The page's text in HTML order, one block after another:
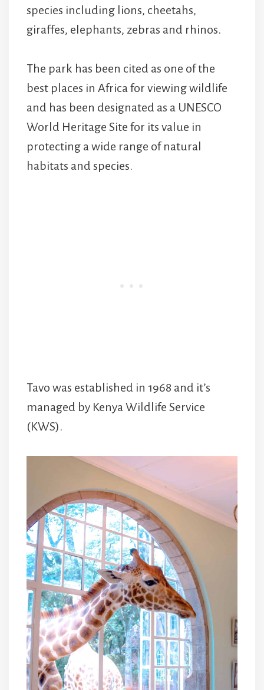
species including lions, cheetahs,
giraffes, elephants, zebras and rhinos.
The park has been cited as one of the
best places in Africa for viewing wildlife
and has been designated as a UNESCO
World Heritage Site for its value in
protecting a wide range of natural
habitats and species.
Tavo was established in 1968 and it’s
managed by Kenya Wildlife Service
(KWS).